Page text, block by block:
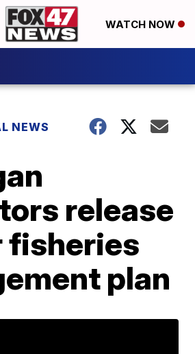
WATCH NOW
NEWS
release
fisheries
plan